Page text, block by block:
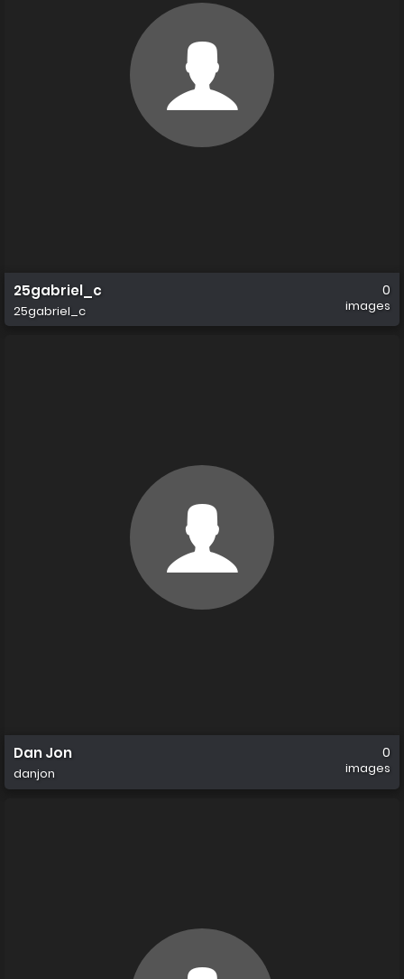
25gabriel_c
25gabriel_c
0
images
Dan Jon
danjon
0
images